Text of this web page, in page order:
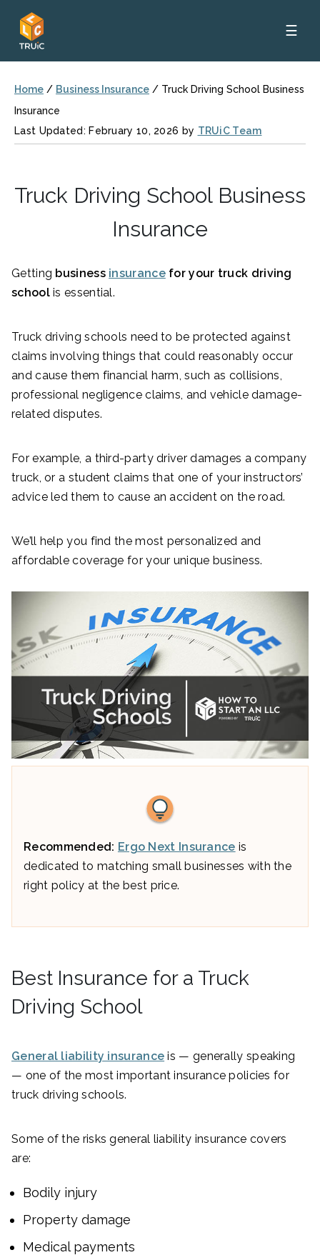
☰
Home / Business Insurance / Truck Driving School Business
Insurance
Last Updated: February 10, 2026 by TRUiC Team
Truck Driving School Business
Insurance
Getting business insurance for your truck driving
schoolis essential.
Truck driving schools need to be protected against
claims involving things that could reasonably occur
and cause them financial harm, such as collisions,
professional negligence claims, and vehicle damage-
related disputes.
For example, a third-party driver damages a company
truck, or a student claims that one of your instructors’
advice led them to cause an accident on the road.
We’ll help you find the most personalized and
affordable coverage for your unique business.
Recommended: Ergo Next Insurance is
dedicated to matching small businesses with the
right policy at the best price.
Best Insurance for a Truck
Driving School
General liability insurance is — generally speaking
— one of the most important insurance policies for
truck driving schools.
Some of the risks general liability insurance covers
are:
Bodily injury
Property damage
Medical payments